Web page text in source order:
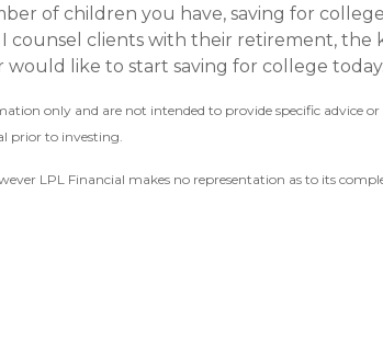
of children you have, saving for
counsel clients with their retirement, the
would like to start saving for college today.
only and are not intended to provide specific
prior to investing.
LPL Financial makes no representation as to its